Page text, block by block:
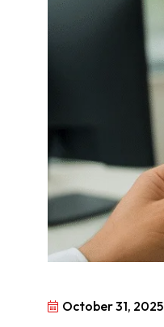
October 31, 2025